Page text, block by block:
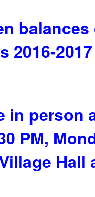
2016-
in
PM,
Hall